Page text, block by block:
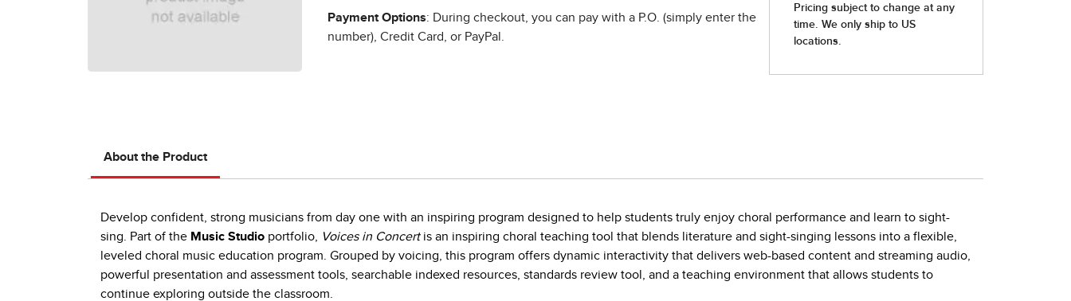
Payment Options: During checkout, you can pay with a P.O. (simply enter the
number), Credit Card, or PayPal.
About the Product
Develop confident, strong musicians from day one with an inspiring program designed to help students truly enjoy choral performance and learn to sight-
sing. Part of the Music Studio portfolio, Voices in Concertis an inspiring choral teaching tool that blends literature and sight-singing lessons into a flexible,
leveled choral music education program. Grouped by voicing, this program offers dynamic interactivity that delivers web-based content and streaming audio,
powerful presentation and assessment tools, searchable indexed resources, standards review tool, and a teaching environment that allows students to
continue exploring outside the classroom.